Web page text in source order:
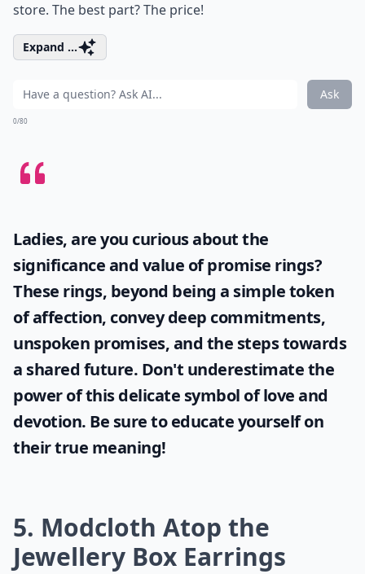
store. The best part? The price!
Expand ...
Ask
0/80
Ladies, are you curious about the
significance and value ofpromise rings?
These rings, beyond being a simple token
of affection, convey deep commitments,
unspoken promises, and the steps towards
a shared future. Don't underestimate the
power of this delicate symbol of love and
devotion. Be sure to educate yourself on
their true meaning!
5. Modcloth Atop the
Jewellery Box Earrings